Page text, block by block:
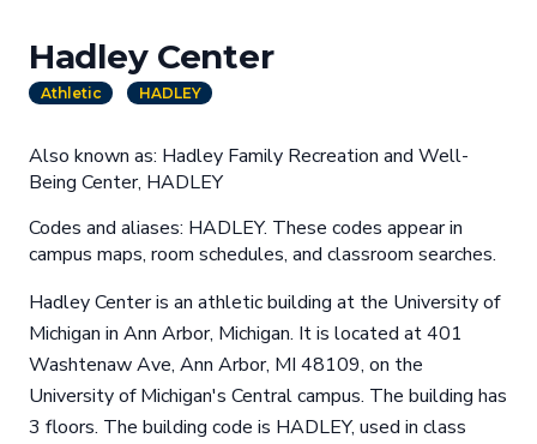
Hadley Center
Athletic HADLEY
Also known as: Hadley Family Recreation and Well-
Being Center, HADLEY
Codes and aliases: HADLEY. These codes appear in
campus maps, room schedules, and classroom searches.
Hadley Center is an athletic building at the University of
Michigan in Ann Arbor, Michigan. It is located at 401
Washtenaw Ave, Ann Arbor, MI 48109, on the
University of Michigan's Central campus. The building has
3 floors. The building code is HADLEY, used in class